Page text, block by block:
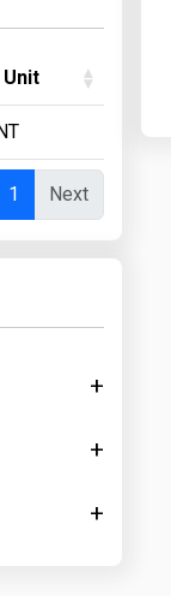
1 Next